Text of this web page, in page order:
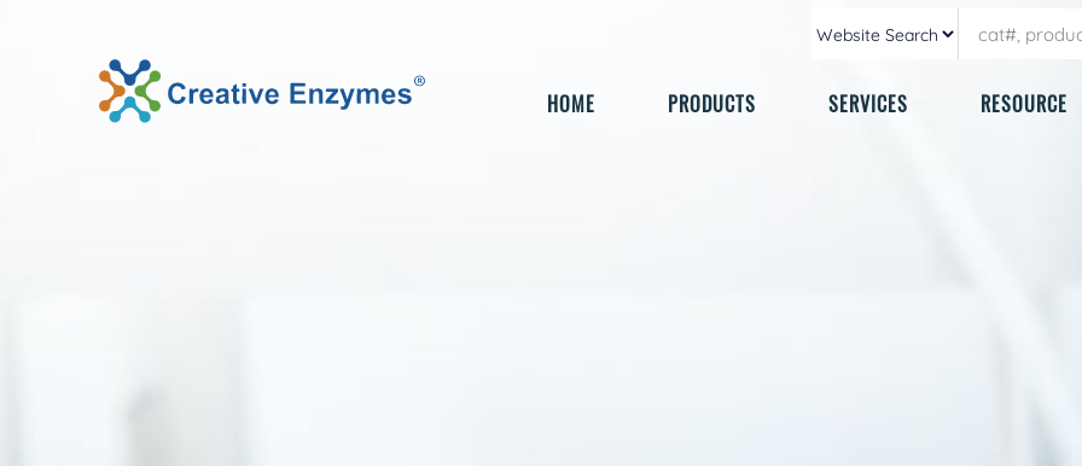
HOME PRODUCTS SERVICES RESOURCE